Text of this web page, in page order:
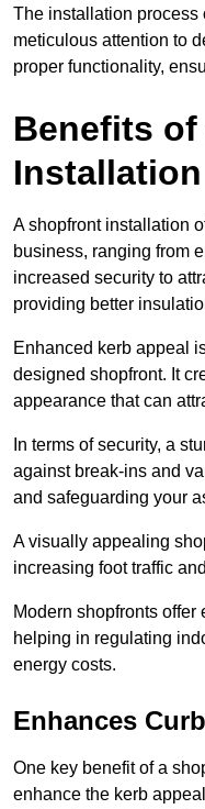
The installation process
meticulous attention to
proper functionality,
Benefits
Installation
A shopfront installation
business, ranging from
increased security to
providing better
Enhanced kerb appeal
designed shopfront. It
appearance that can
In terms of security, a
against break-ins and
and safeguarding your
A visually appealing
increasing foot traffic
Modern shopfronts
helping in regulating
energy costs.
Enhances
One key benefit of a
enhance the kerb